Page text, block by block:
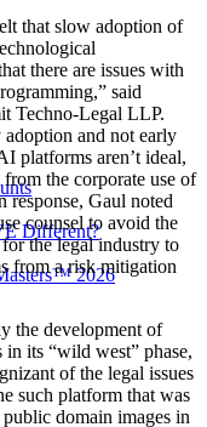
Different?
2026
that slow adoption of
there are issues with
said
Techno-Legal LLP.
adoption and not early
platforms aren’t ideal,
the corporate use of
response, Gaul noted
counsel to avoid the
the legal industry to
from a risk mitigation
the development of
in its “wild west” phase,
of the legal issues
such platform that was
domain images in